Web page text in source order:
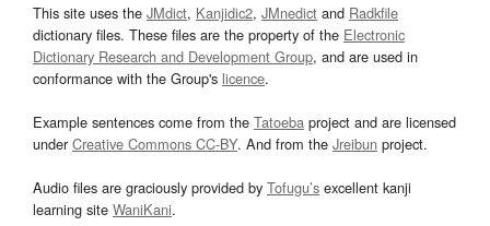
This site uses the JMdict, Kanjidic2, JMnedict and Radkfile
dictionary files. These files are the property of the Electronic
Dictionary Research and Development Group, and are used in
conformance with the Group's licence.
Example sentences come from the Tatoeba project and are licensed
underCreative Commons CC-BY. And from the Jreibun project.
Audio files are graciously provided by Tofugu’s excellent kanji
learning site WaniKani.